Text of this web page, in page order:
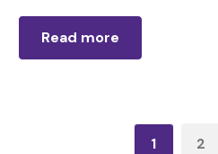
Read more
1 2